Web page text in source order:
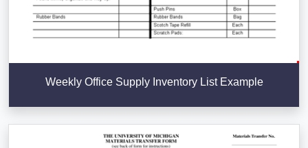
Weekly Office Supply Inventory List Example